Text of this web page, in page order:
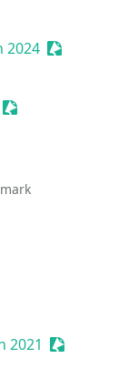
2024 Sessionize
Sessionize Event
Event
2021 Sessionize